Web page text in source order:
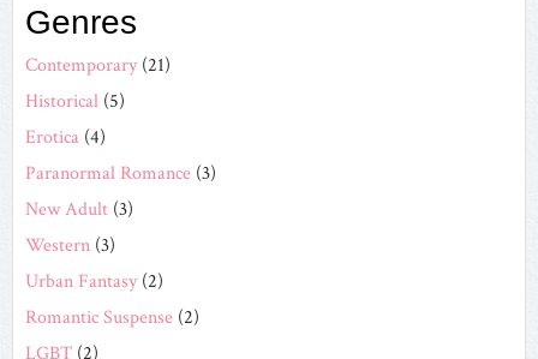
Genres
Contemporary (21)
Historical (5)
Erotica (4)
Paranormal Romance (3)
New Adult (3)
Western (3)
Urban Fantasy (2)
Romantic Suspense (2)
LGBT (2)